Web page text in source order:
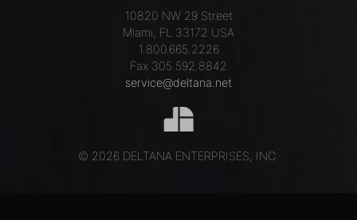
10820 NW 29 Street
Miami, FL 33172 USA
1.800.665.2226
Fax 305.592.8842
service@deltana.net
© 2026 DELTANA ENTERPRISES, INC.